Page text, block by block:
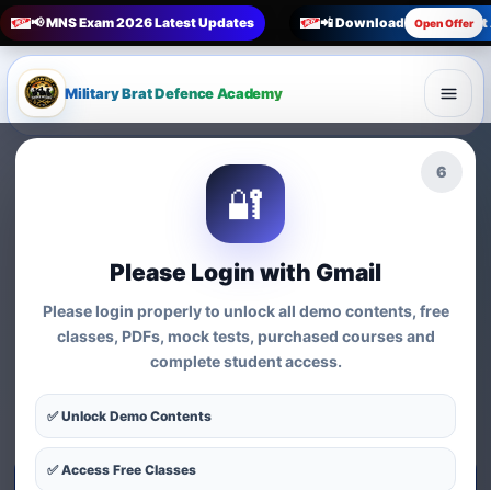
📢 MNS Exam 2026 Latest Updates 📲 Download Military Brat
Open Offer
4
🔐
Please Login with Gmail
Please login properly to unlock all demo contents, free
classes, PDFs, mock tests, purchased courses and
complete student access.
✅ Unlock Demo Contents
✅ Access Free Classes
Military Brat Defence Academy
🏆 Online Exam Preparation Platform
Prepare for
Competitive Exams
Courses, Mock Tests &
Practice Series
Find exam-wise test series, online courses, syllabus-based
practice, MCQs and preparation resources for defence,
nursing, teaching, MBA and government exams.
Start Test Series